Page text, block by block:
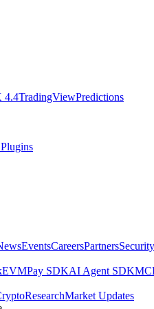
4.4TradingViewPredictions
EventsCareersPartnersSecurity
Pay SDKAI Agent SDK
ResearchMarket Updates